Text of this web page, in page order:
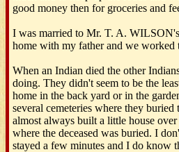
good money then for groceries and
I was married to Mr. T. A.
home with my father and we worked
When an Indian died the other
doing. They didn't seem to be the
home in the back yard or in the
several cemeteries where they
almost always built a little house
where the deceased was buried. I
stayed a few minutes and I do know